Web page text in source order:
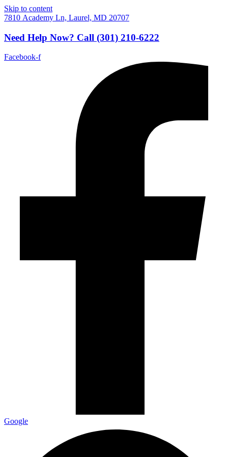
Skip to content
7810 Academy Ln, Laurel, MD 20707
Need Help Now? Call (301) 210-6222
Facebook-f
Google